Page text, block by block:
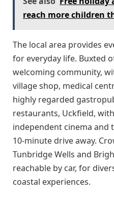
reach more children
The local area provides
for everyday life. Buxted
welcoming community,
village shop, medical
highly regarded
restaurants, Uckfield,
independent cinema and
10-minute drive away.
Tunbridge Wells and
reachable by car, for
coastal experiences.